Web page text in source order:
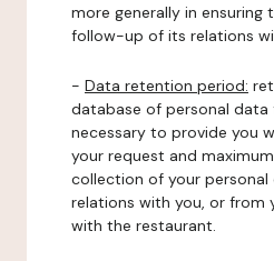
more generally in ensuring
follow-up of its relations
- Data retention period:
database of personal
necessary to provide you
your request and
collection of your
relations with you, or from
with the restaurant.